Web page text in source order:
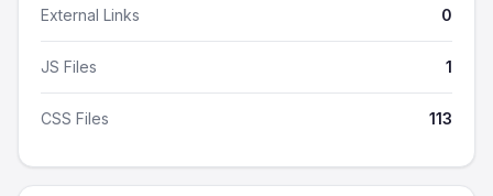
External Links 0
JS Files 1
CSS Files 113